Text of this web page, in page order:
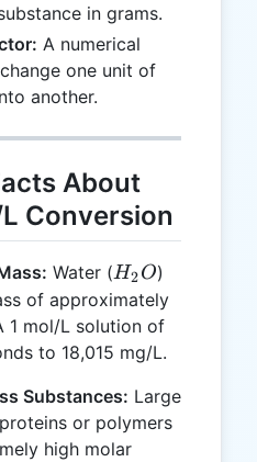
in grams.
A numerical
one unit of
another.
About
Conversion
Water (H_2O
H2O)
of approximately
1 mol/L solution of
to 18,015 mg/L.
Substances: Large
or polymers
high molar